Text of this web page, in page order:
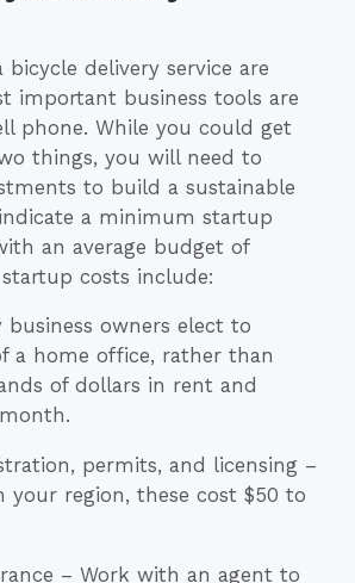
delivery service are
important business tools are
phone. While you could get
things, you will need to
to build a sustainable
a minimum startup
an average budget of
costs include:
business owners elect to
a home office, rather than
of dollars in rent and
permits, and licensing –
your region, these cost $50 to
– Work with an agent to